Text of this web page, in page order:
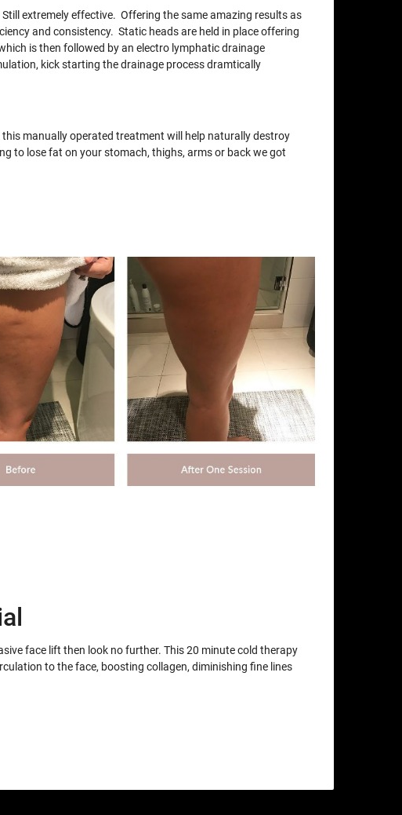
extremely effective. Offering the same amazing results as
and consistency. Static heads are held in place offering
is then followed by an electro lymphatic drainage
kick starting the drainage process dramtically
this manually operated treatment will help naturally destroy
to lose fat on your stomach, thighs, arms or back we got
face lift then look no further. This 20 minute cold therapy
to the face, boosting collagen, diminishing fine lines